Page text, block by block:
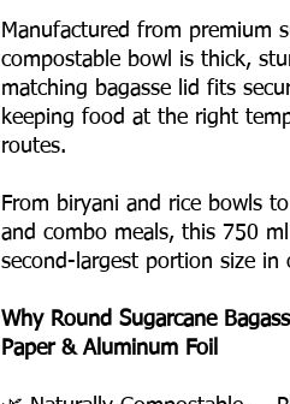
Manufactured from premium
compostable bowl is thick,
matching bagasse lid fits
keeping food at the right
routes.
From biryani and rice bowls
and combo meals, this 750
second-largest portion size
Why Round Sugarcane
Paper & Aluminum Foil